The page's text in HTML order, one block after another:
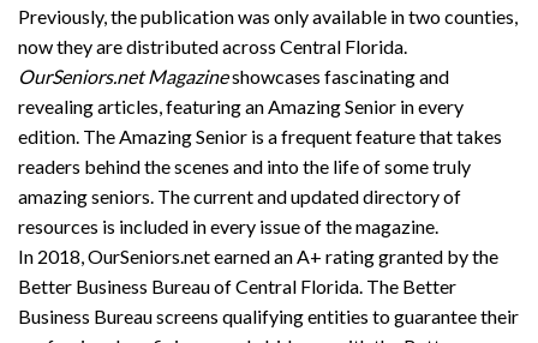
Previously, the publication was only available in two counties,
now they are distributed across Central Florida.
OurSeniors.net Magazineshowcases fascinating and
revealing articles, featuring an Amazing Senior in every
edition. The Amazing Senior is a frequent feature that takes
readers behind the scenes and into the life of some truly
amazing seniors. The current and updated directory of
resources is included in every issue of the magazine.
In 2018, OurSeniors.net earned an A+ rating granted by the
Better Business Bureau of Central Florida. The Better
Business Bureau screens qualifying entities to guarantee their